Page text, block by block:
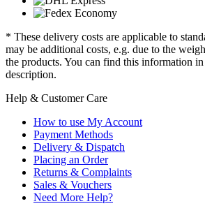
* These delivery costs are applicable to
may be additional costs, e.g. due to the
the products. You can find this information
description.
Help & Customer Care
How to use My Account
Payment Methods
Delivery & Dispatch
Placing an Order
Returns & Complaints
Sales & Vouchers
Need More Help?